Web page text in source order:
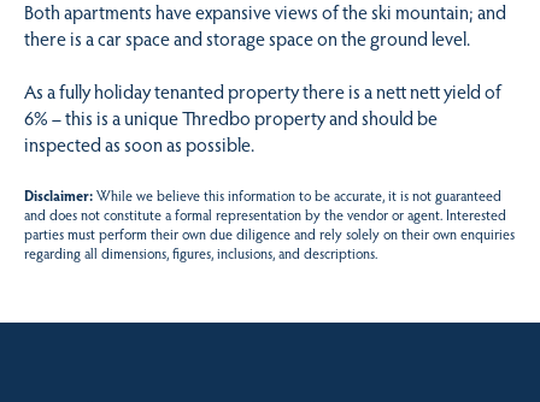
Both apartments have expansive views of the ski mountain; and
there is a car space and storage space on the ground level.
As a fully holiday tenanted property there is a nett nett yield of
6% – this is a unique Thredbo property and should be
inspected as soon as possible.
Disclaimer:While we believe this information to be accurate, it is not guaranteed
and does not constitute a formal representation by the vendor or agent. Interested
parties must perform their own due diligence and rely solely on their own enquiries
regarding all dimensions, figures, inclusions, and descriptions.